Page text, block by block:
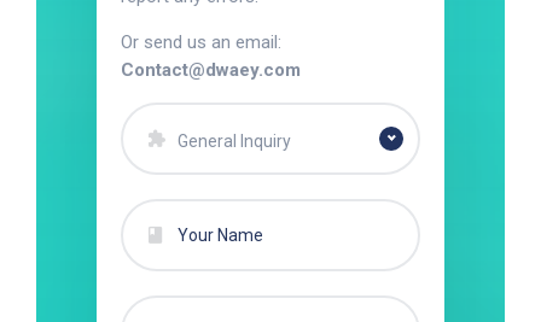
Or send us an email:
Contact@dwaey.com
General Inquiry